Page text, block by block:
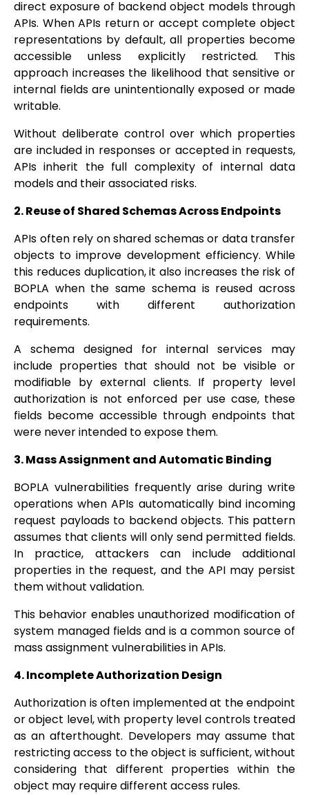
direct exposure of backend object models through
APIs. When APIs return or accept complete object
representations by default, all properties become
accessible unless explicitly restricted. This
approach increases the likelihood that sensitive or
internal fields are unintentionally exposed or made
writable.
Without deliberate control over which properties
are included in responses or accepted in requests,
APIs inherit the full complexity of internal data
models and their associated risks.
2. Reuse of Shared Schemas Across Endpoints
APIs often rely on shared schemas or data transfer
objects to improve development efficiency. While
this reduces duplication, it also increases the risk of
BOPLA when the same schema is reused across
endpoints with different authorization
requirements.
A schema designed for internal services may
include properties that should not be visible or
modifiable by external clients. If property level
authorization is not enforced per use case, these
fields become accessible through endpoints that
were never intended to expose them.
3. Mass Assignment and Automatic Binding
BOPLA vulnerabilities frequently arise during write
operations when APIs automatically bind incoming
request payloads to backend objects. This pattern
assumes that clients will only send permitted fields.
In practice, attackers can include additional
properties in the request, and the API may persist
them without validation.
This behavior enables unauthorized modification of
system managed fields and is a common source of
mass assignment vulnerabilities in APIs.
4. Incomplete Authorization Design
Authorization is often implemented at the endpoint
or object level, with property level controls treated
as an afterthought. Developers may assume that
restricting access to the object is sufficient, without
considering that different properties within the
object may require different access rules.